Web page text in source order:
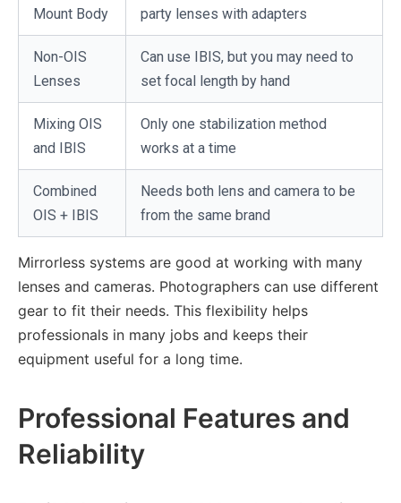
Mount Body
party lenses with adapters
Non-OIS
Lenses
Can use IBIS, but you may need to
set focal length by hand
Mixing OIS
and IBIS
Only one stabilization method
works at a time
Combined
OIS + IBIS
Needs both lens and camera to be
from the same brand
Mirrorless systems are good at working with many
lenses and cameras. Photographers can use different
gear to fit their needs. This flexibility helps
professionals in many jobs and keeps their
equipment useful for a long time.
Professional Features and
Reliability